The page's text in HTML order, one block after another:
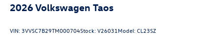
2026Volkswagen Taos
VIN: 3VVSC7B29TM000704Stock:V26031 Model:CL23SZ